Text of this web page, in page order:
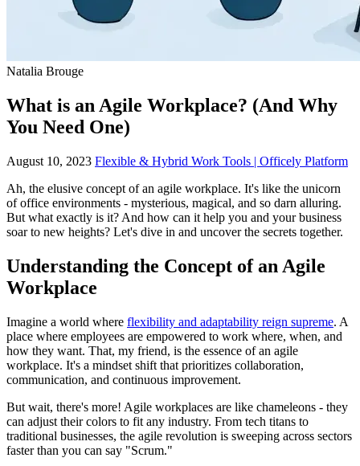
Natalia Brouge
What is an Agile Workplace? (And Why
You Need One)
August 10, 2023 Flexible & Hybrid Work Tools | Officely Platform
Ah, the elusive concept of an agile workplace. It's like the unicorn
of office environments - mysterious, magical, and so darn alluring.
But what exactly is it? And how can it help you and your business
soar to new heights? Let's dive in and uncover the secrets together.
Understanding the Concept of an Agile
Workplace
Imagine a world where flexibility and adaptability reign supreme. A
place where employees are empowered to work where, when, and
how they want. That, my friend, is the essence of an agile
workplace. It's a mindset shift that prioritizes collaboration,
communication, and continuous improvement.
But wait, there's more! Agile workplaces are like chameleons - they
can adjust their colors to fit any industry. From tech titans to
traditional businesses, the agile revolution is sweeping across sectors
faster than you can say "Scrum."